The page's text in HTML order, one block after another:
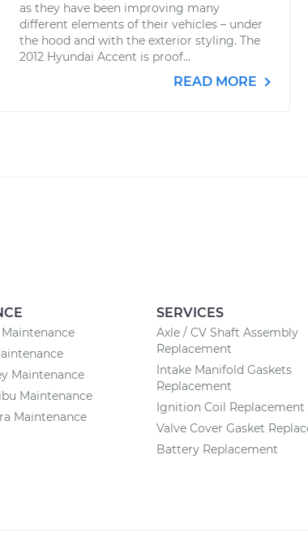
as they have been improving many
different elements of their vehicles – under
the hood and with the exterior styling. The
2012 Hyundai Accent is proof...
READ MORE
Maintenance
Maintenance
Maintenance
SERVICES
Axle / CV Shaft Assembly
Replacement
Intake Manifold Gaskets
Replacement
Ignition Coil Replacement
Valve Cover Gasket
Battery Replacement